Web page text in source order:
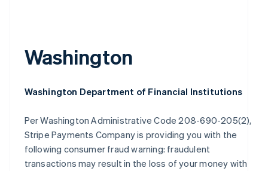
Washington
Washington Department of Financial Institutions
Per Washington Administrative Code 208-690-205(2),
Stripe Payments Company is providing you with the
following consumer fraud warning: fraudulent
transactions may result in the loss of your money with
English简体中文
Hungary
India
English
English
Italy
ItalianoEnglish
Japan